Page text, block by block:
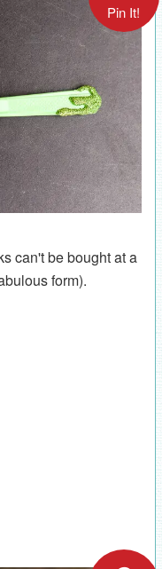
Pin It!
can't be bought at a
form).